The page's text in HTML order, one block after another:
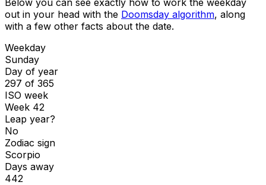
out in your head with the Doomsday algorithm, along
with a few other facts about the date.
Weekday
Sunday
Day of year
297 of 365
ISO week
Week 42
Leap year?
No
Zodiac sign
Scorpio
Days away
442